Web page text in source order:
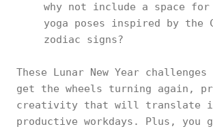
why not include a space for
yoga poses inspired by the
zodiac signs?
These Lunar New Year
get the wheels turning again,
creativity that will translate
productive workdays. Plus, you